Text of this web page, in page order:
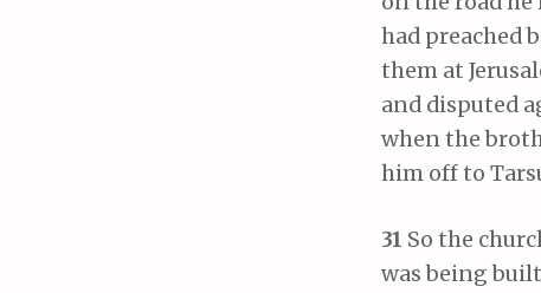
had preached
them at
and disputed
when the
him off to
31 So the
was being